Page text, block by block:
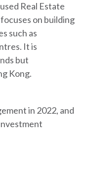
Real Estate
on building
such as
It is
but
Kong.
in 2022, and